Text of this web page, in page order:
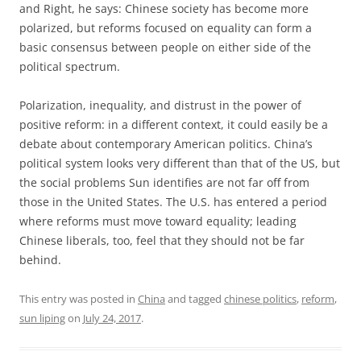
and Right, he says: Chinese society has become more
polarized, but reforms focused on equality can form a
basic consensus between people on either side of the
political spectrum.
Polarization, inequality, and distrust in the power of
positive reform: in a different context, it could easily be a
debate about contemporary American politics. China’s
political system looks very different than that of the US, but
the social problems Sun identifies are not far off from
those in the United States. The U.S. has entered a period
where reforms must move toward equality; leading
Chinese liberals, too, feel that they should not be far
behind.
This entry was posted in China and tagged chinese politics, reform,
sun lipingon July 24, 2017.